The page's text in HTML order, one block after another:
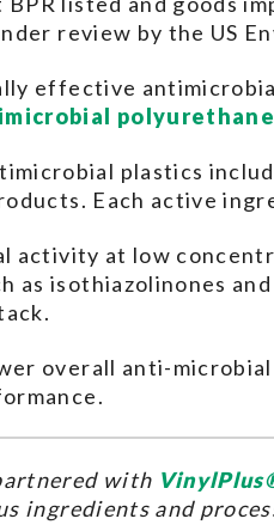
review by the US
effective
plastics
Each active
activity at low
isothiazolinones
overall anti-microbial
with
and